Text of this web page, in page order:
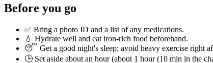
Before you go
✅ Bring a photo ID and a list of any medications.
💧 Hydrate well and eat iron-rich food beforehand.
😴 Get a good night's sleep; avoid heavy exercise right
🕒 Set aside about an hour (about 1 hour (10 min in the